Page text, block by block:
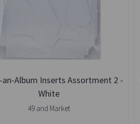
an-Album Inserts Assortment 2 -
White
49 and Market